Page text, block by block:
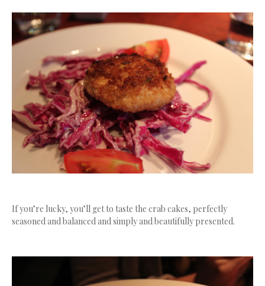
If you’re lucky, you’ll get to taste the crab cakes, perfectly
seasoned and balanced and simply and beautifully presented.